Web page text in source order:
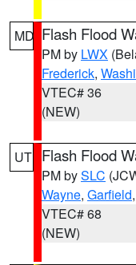
MD Flash Flood
PM by LWX
Frederick,
VTEC# 36
(NEW)
UT Flash Flood
PM bySLC
Wayne, Garfield,
VTEC# 68
(NEW)